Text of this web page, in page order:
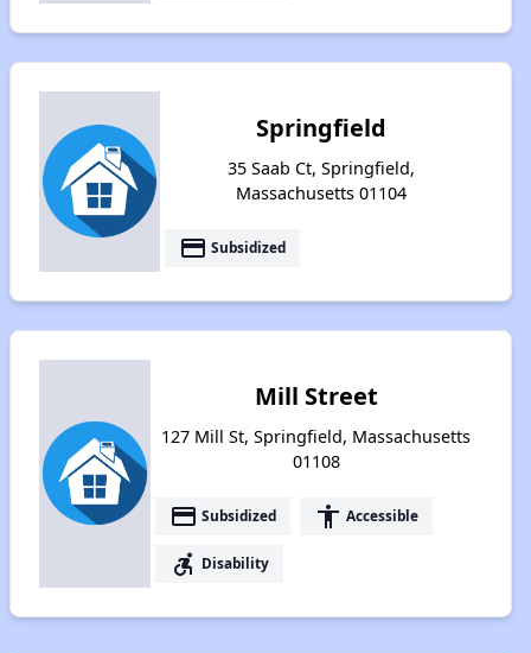
Springfield
35 Saab Ct, Springfield,
Massachusetts 01104
payment Subsidized
Mill Street
127 Mill St, Springfield, Massachusetts
01108
payment Subsidized accessibility Accessible
accessible_forward Disability